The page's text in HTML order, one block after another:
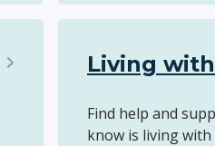
Living
Find help and
know is living with